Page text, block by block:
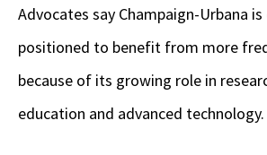
Advocates say Champaign-Urbana
positioned to benefit from more
because of its growing role in
education and advanced technology.